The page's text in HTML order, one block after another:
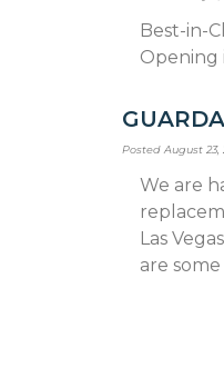
Best-in-
Opening
PostedAugust 23,
We are
Las
are